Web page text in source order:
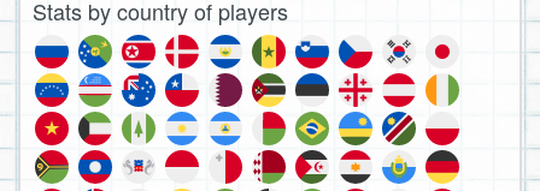
Stats by country of players